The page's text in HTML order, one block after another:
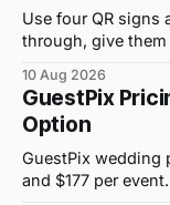
Use four QR signs
through, give
10 Aug 2026
GuestPix
Option
GuestPix wedding
and $177 per